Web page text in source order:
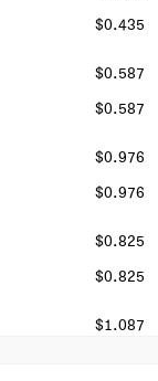
$0.435
$0.587
$0.587
$0.976
$0.976
$0.825
$0.825
$1.087